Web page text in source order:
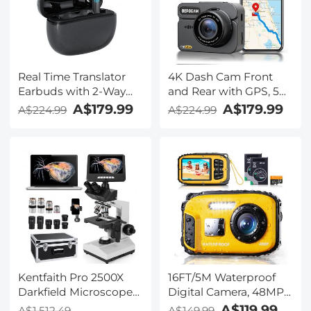
Kentfaith
Real Time Translator
Earbuds with 2-Way
142
Recording, Video
Translation, ENC & ANC
Noise Cancellation,
Kentfaith
A$224.99 A$179.99
4K Dash Cam Front
and Rear with GPS, 5G
WiFi, Starlight Night
Kentfaith
A$224.99 A$179.99
Kentfaith Pro 2500X
Darkfield Microscope
with 7" IPS Screen & 2K
16FT/5M Waterproof
Digital Camera, 48MP
Auto Focus, Fill Light,